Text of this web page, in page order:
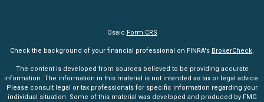
Osaic Form CRS
Check the background of your financial professional on FINRA's BrokerCheck.
The content is developed from sources believed to be providing accurate
information. The information in this material is not intended as tax or legal advice.
Please consult legal or tax professionals for specific information regarding your
individual situation. Some of this material was developed and produced by FMG